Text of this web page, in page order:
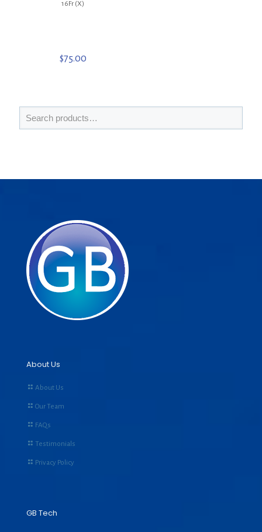
16Fr (X)
$75.00
About Us
About Us
Our Team
FAQs
Testimonials
Privacy Policy
GB Tech